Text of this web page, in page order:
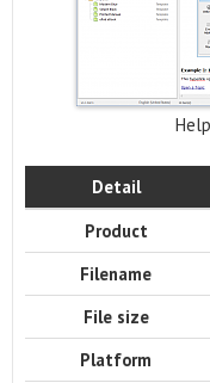
Detail
Product
Filename
File size
Platform